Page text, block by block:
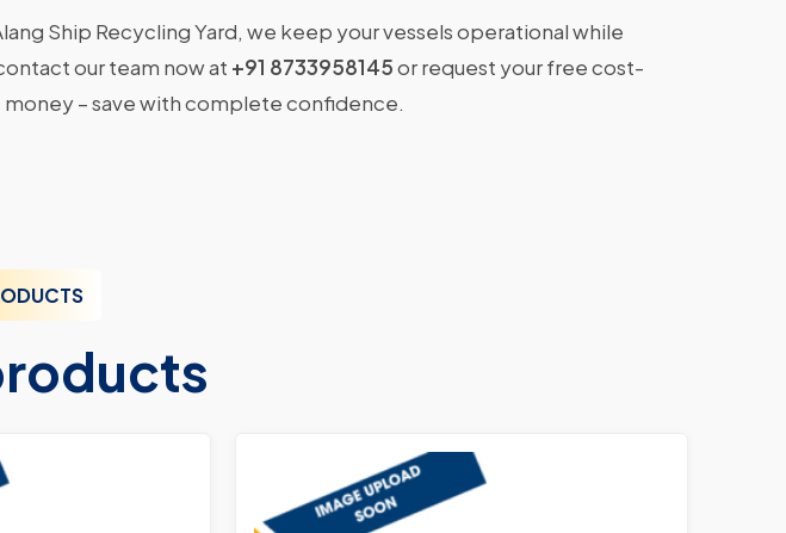
Ship Recycling Yard, we keep your vessels operational while
our team now at +91 8733958145or request your free cost-
money – save with complete confidence.